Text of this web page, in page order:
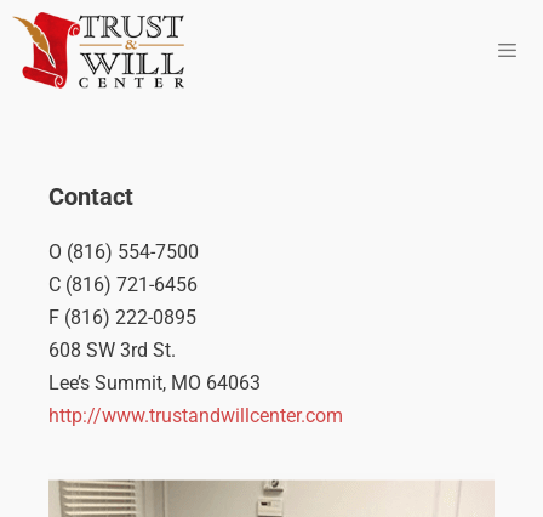
Contact
O (816) 554-7500
C (816) 721-6456
F (816) 222-0895
608 SW 3rd St.
Lee’s Summit, MO 64063
http://www.trustandwillcenter.com